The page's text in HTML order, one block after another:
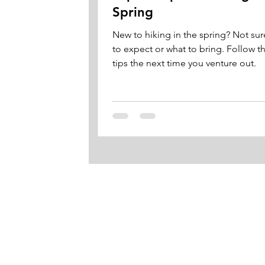
Spring
New to hiking in the spring? Not
to expect or what to bring. Follow
tips the next time you venture out.